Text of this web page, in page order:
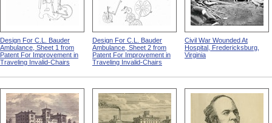
Design For C.L. Bauder
Ambulance, Sheet 1 from
Patent For Improvement in
Traveling Invalid-Chairs
Design For C.L. Bauder
Ambulance, Sheet 2 from
Patent For Improvement in
Traveling Invalid-Chairs
Civil War Wounded At
Hospital, Fredericksburg,
Virginia